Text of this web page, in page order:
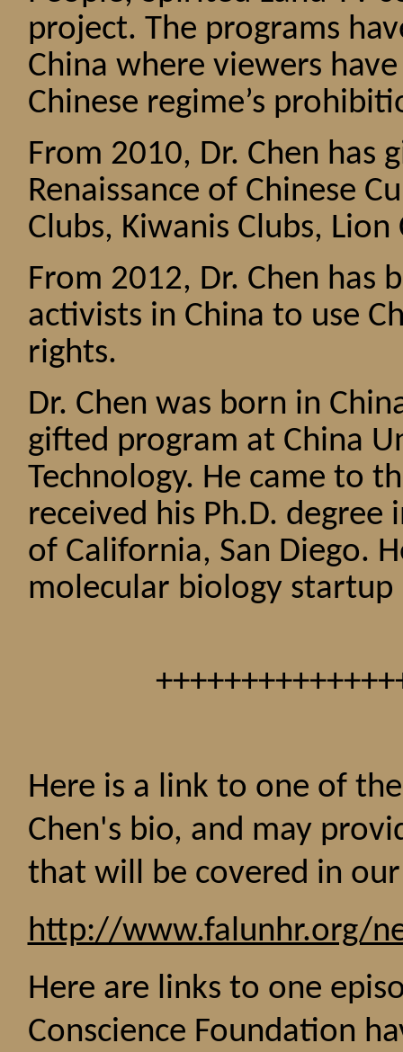
project. The programs
China where viewers
Chinese regime’s
From 2010, Dr. Chen has
Renaissance of Chinese
Clubs, Kiwanis Clubs,
From 2012, Dr. Chen has
activists in China to use
rights.
Dr. Chen was born in
gifted program at China
Technology. He came to
received his Ph.D.
of California, San Diego.
molecular biology startup
Here is a link to one of
Chen's bio, and may
that will be covered in
http://www.falunhr.org/
Here are links to one
Conscience Foundation